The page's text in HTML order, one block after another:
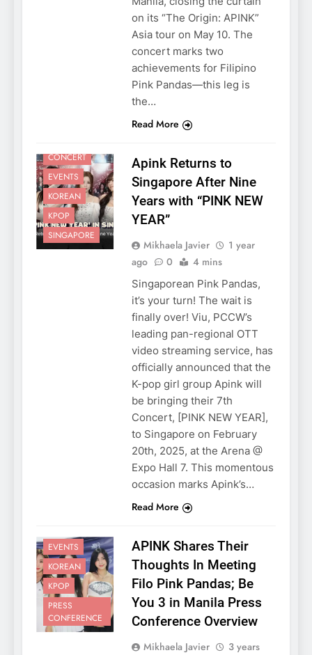
on its “The Origin: APINK”
Asia tour on May 10. The
concert marks two
achievements for Filipino
Pink Pandas—this leg is
the…
Read More
CONCERT
EVENTS
KOREAN
KPOP
SINGAPORE
Apink Returns to
Singapore After Nine
Years with “PINK NEW
YEAR”
Mikhaela Javier
1 year
ago
0 4 mins
Singaporean Pink Pandas,
it’s your turn! The wait is
finally over! Viu, PCCW’s
leading pan-regional OTT
video streaming service, has
officially announced that the
K-pop girl group Apink will
be bringing their 7th
Concert, [PINK NEW YEAR],
to Singapore on February
20th, 2025, at the Arena @
Expo Hall 7. This momentous
occasion marks Apink’s…
Read More
EVENTS
KOREAN
KPOP
PRESS
CONFERENCE
APINK Shares Their
Thoughts In Meeting
Filo Pink Pandas; Be
You 3 in Manila Press
Conference Overview
Mikhaela Javier
3 years